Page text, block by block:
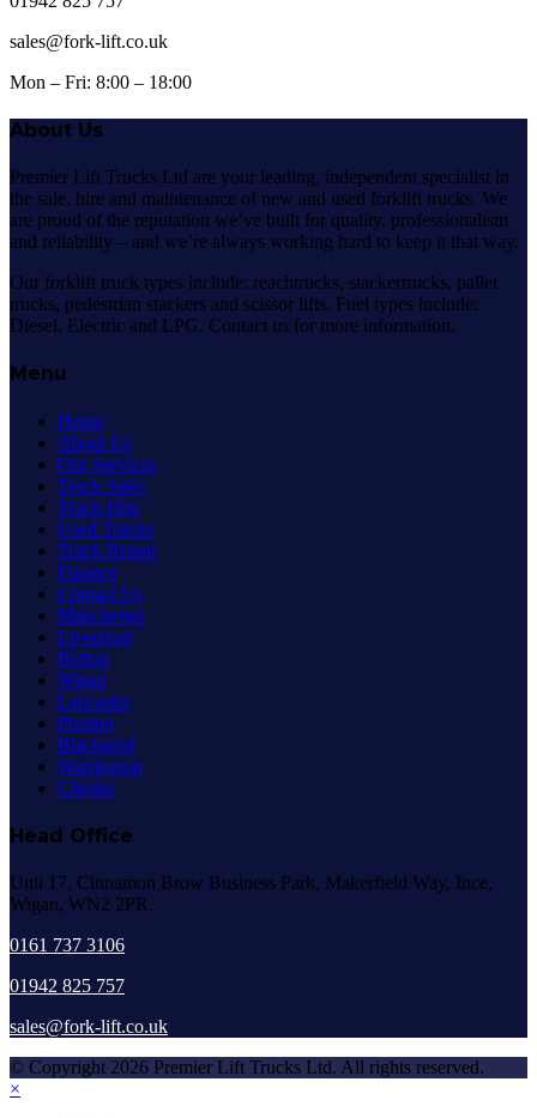
sales@fork-lift.co.uk
Mon – Fri: 8:00 – 18:00
About Us
Premier Lift Trucks Ltd are your leading, independent specialist in
the sale, hire and maintenance of new and used forklift trucks. We
are proud of the reputation we’ve built for quality, professionalism
and reliability – and we’re always working hard to keep it that way.
Our forklift truck types include: reachtrucks, stackertrucks, pallet
trucks, pedestrian stackers and scissor lifts. Fuel types include:
Diesel, Electric and LPG. Contact us for more information.
Menu
Home
About Us
Our Services
Truck Sales
Truck Hire
Used Trucks
Truck Repair
Finance
Contact Us
Manchester
Liverpool
Bolton
Wigan
Lancaster
Preston
Blackpool
Warrington
Chester
Head Office
Unit 17, Cinnamon Brow Business Park, Makerfield Way, Ince,
Wigan, WN2 2PR.
0161 737 3106
01942 825 757
sales@fork-lift.co.uk
© Copyright 2026 Premier Lift Trucks Ltd. All rights reserved.
×